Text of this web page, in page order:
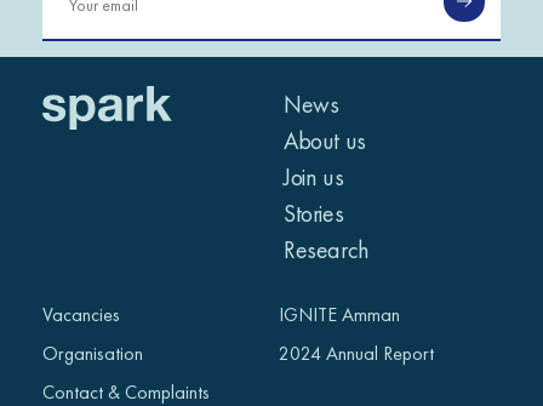
News
About us
Join us
Stories
Research
Vacancies
Organisation
Contact & Complaints
IGNITE Amman
2024 Annual Report